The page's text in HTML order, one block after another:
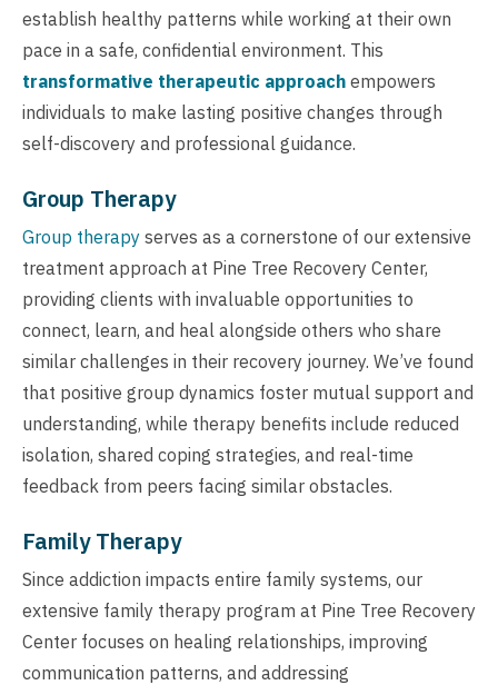
establish healthy patterns while working at their own
pace in a safe, confidential environment. This
transformative therapeutic approach empowers
individuals to make lasting positive changes through
self-discovery and professional guidance.
Group Therapy
Group therapy serves as a cornerstone of our extensive
treatment approach at Pine Tree Recovery Center,
providing clients with invaluable opportunities to
connect, learn, and heal alongside others who share
similar challenges in their recovery journey. We’ve found
that positive group dynamics foster mutual support and
understanding, while therapy benefits include reduced
isolation, shared coping strategies, and real-time
feedback from peers facing similar obstacles.
Family Therapy
Since addiction impacts entire family systems, our
extensive family therapy program at Pine Tree Recovery
Center focuses on healing relationships, improving
communication patterns, and addressing